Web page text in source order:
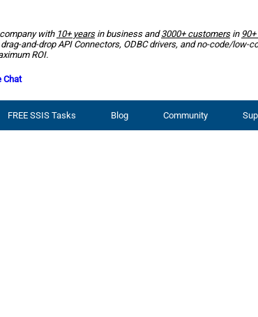
with 10+ yearsin business and3000+ customersin
and-drop API Connectors, ODBC drivers, and no-code/low-
ROI.
Chat
FREE SSIS Tasks Blog Community